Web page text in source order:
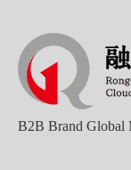
B2B Brand Global